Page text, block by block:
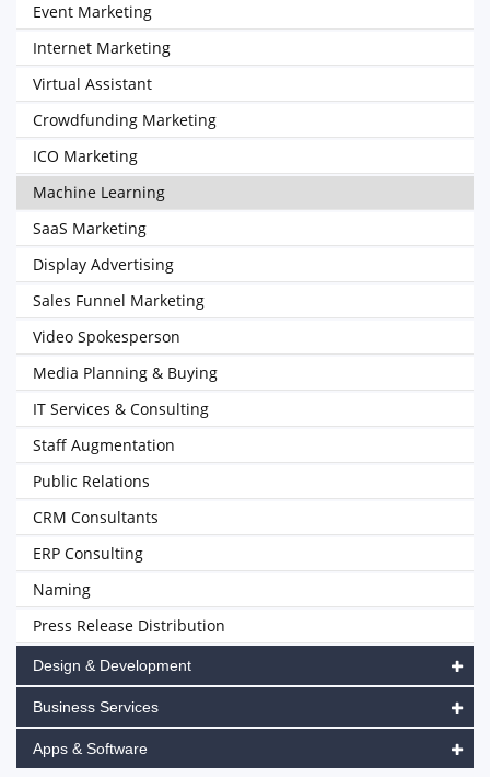
Event Marketing
Internet Marketing
Virtual Assistant
Crowdfunding Marketing
ICO Marketing
Machine Learning
SaaS Marketing
Display Advertising
Sales Funnel Marketing
Video Spokesperson
Media Planning & Buying
IT Services & Consulting
Staff Augmentation
Public Relations
CRM Consultants
ERP Consulting
Naming
Press Release Distribution
Design & Development
Business Services
Apps & Software